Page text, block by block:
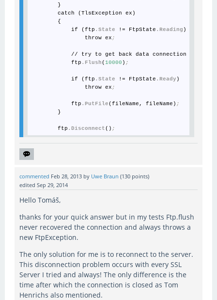
        }
        catch (TlsException ex)
        {
            if (ftp
.State != FtpState .Reading )
                throw ex
;
            // try to get back data connection
            ftp
.Flush(10000 ) ;
            if (ftp
.State != FtpState .Ready )
                throw ex
;
            ftp
.PutFile(fileName, fileName) ;
        }
        ftp
.Disconnect() ;
commented Feb 28, 2013 by Uwe Braun (130 points)
edited Sep 29, 2014
Hello Tomáš,
thanks for your quick answer but in my tests Ftp.flush
never recovered the connection and always throws a
new FtpException.
The only solution for me is to reconnect to the server.
This disconnection problem occurs with every SSL
Server I tried and always! The only difference is the
time after which the connection is closed as Tom
Henrichs also mentioned.